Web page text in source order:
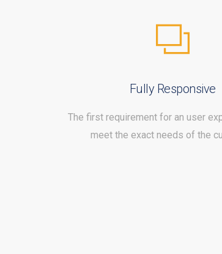
Fully Responsive
The first requirement for an user
meet the exact needs of the